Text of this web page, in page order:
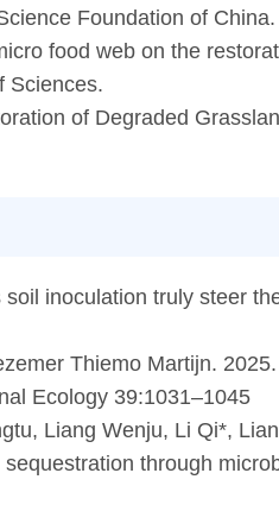
Foundation of China.
food web on the
Sciences.
of Degraded
inoculation truly steer
Thiemo Martijn.
Ecology 39:1031–1045
Liang Wenju, Li Qi*,
through